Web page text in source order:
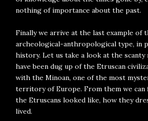
nothing of importance about the past.
Finally we arrive at the last example of
archeological-anthropological type, in
history. Let us take a look at the scanty
have been dug up of the Etruscan
with the Minoan, one of the most
territory of Europe. From them we can
the Etruscans looked like, how they
lived.